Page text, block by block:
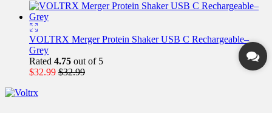
VOLTRX Merger Protein Shaker USB C Rechargeable–
Grey
Rated 4.75 out of 5
$32.99 $32.99